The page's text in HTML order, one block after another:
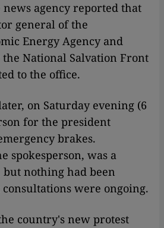
agency reported that
general of the
Energy Agency and
the National Salvation Front
to the office.
on Saturday evening (6
for the president
brakes.
spokesperson, was a
but nothing had been
consultations were ongoing.
country's new protest